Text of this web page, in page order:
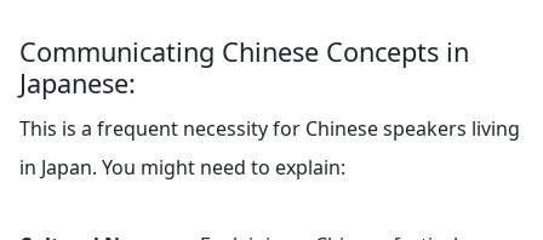
Communicating Chinese Concepts in
Japanese:
This is a frequent necessity for Chinese speakers living
in Japan. You might need to explain: